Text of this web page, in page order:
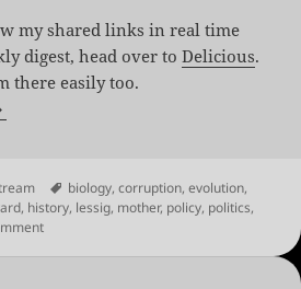
my shared links in real time
digest, head over toDelicious.
there easily too.
for the week of May 8th, 2010
Tags
biology,corruption,evolution,
, history, lessig, mother, policy, politics,
on Links for the week of May 8th, 2010